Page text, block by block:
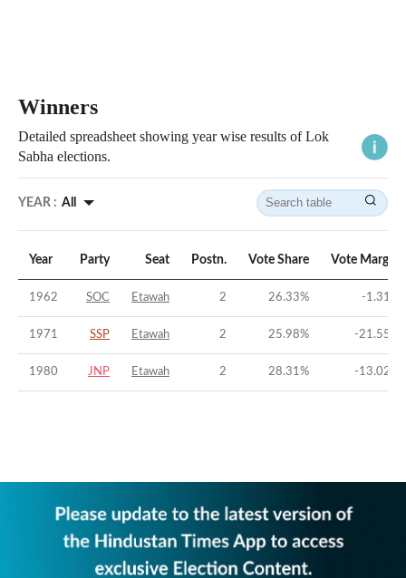
Winners
Detailed spreadsheet showing year wise results of Lok
Sabha elections.
YEAR : All
Year Party Seat Postn. Vote Share Vote Margin
1962 SOC Etawah 2 26.33% -1.31
1971 SSP Etawah 2 25.98% -21.55
1980 JNP Etawah 2 28.31% -13.02